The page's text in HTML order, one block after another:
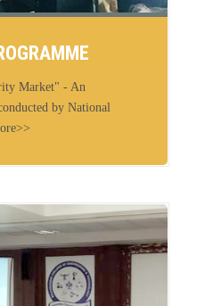
Market" - An
by National